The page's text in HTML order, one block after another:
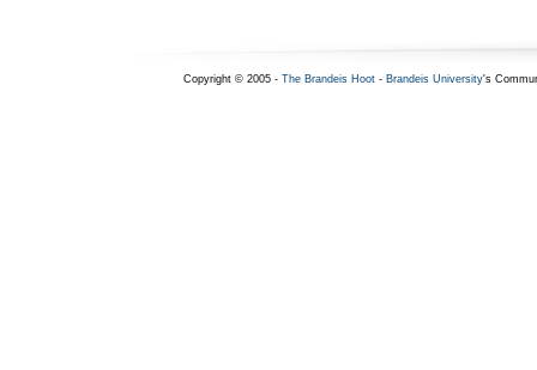
Copyright © 2005 - The Brandeis Hoot- Brandeis University's